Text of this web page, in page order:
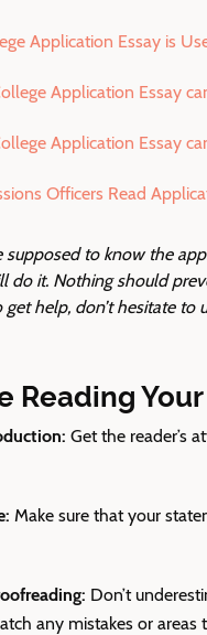
Application Essay is
Application Essay
Application Essay
Officers Read
supposed to know the
do it. Nothing should
help, don’t hesitate to
Reading
Get the reader’s
Make sure that your
Don’t
any mistakes or